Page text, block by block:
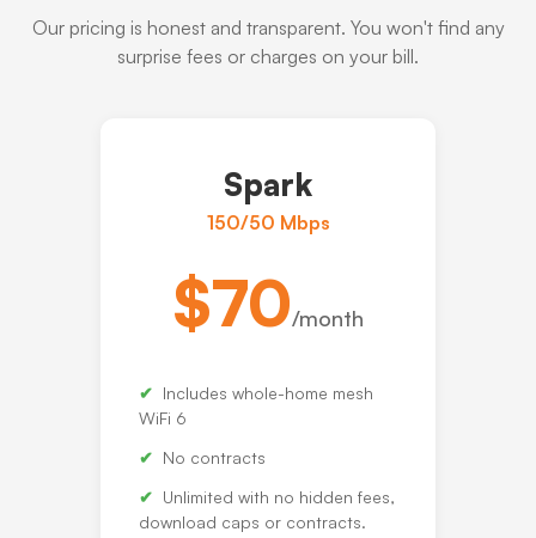
Our pricing is honest and transparent. You won't find any
surprise fees or charges on your bill.
Spark
150/50 Mbps
$70/month
Includes whole-home mesh
WiFi 6
No contracts
Unlimited with no hidden fees,
download caps or contracts.